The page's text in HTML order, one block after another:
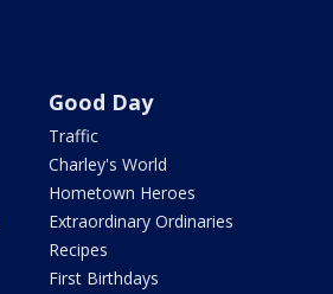
Good Day
Traffic
Charley's World
Hometown Heroes
Extraordinary Ordinaries
Recipes
First Birthdays